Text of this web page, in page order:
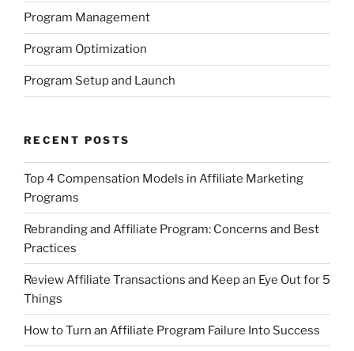
Program Management
Program Optimization
Program Setup and Launch
RECENT POSTS
Top 4 Compensation Models in Affiliate Marketing
Programs
Rebranding and Affiliate Program: Concerns and Best
Practices
Review Affiliate Transactions and Keep an Eye Out for 5
Things
How to Turn an Affiliate Program Failure Into Success